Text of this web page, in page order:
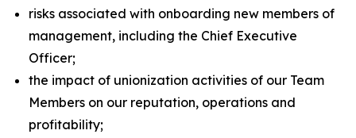
risks associated with onboarding new members of
management, including the Chief Executive
Officer;
the impact of unionization activities of our Team
Members on our reputation, operations and
profitability;